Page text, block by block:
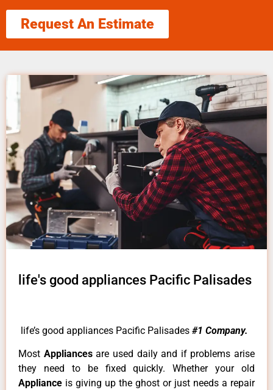
Request An Estimate
life's good appliances Pacific Palisades
life’s good appliances Pacific Palisades #1 Company.
Most Appliancesare used daily and if problems arise
they need to be fixed quickly. Whether your old
Appliance is giving up the ghost or just needs a repair